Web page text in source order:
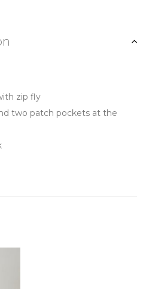
zip fly
two patch pockets at the